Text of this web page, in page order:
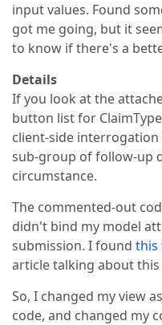
input values. Found
got me going, but it
to know if there's a
Details
If you look at the
button list for
client-side
sub-group of follow-up
circumstance.
The commented-out
didn't bind my model
submission. I found this
article talking about this
So, I changed my view
code, and changed my